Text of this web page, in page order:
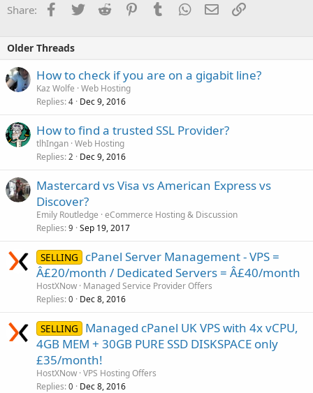
Share: Facebook
TwitterReddit PinterestTumblrWhatsApp
EmailLink
Older Threads
How to check if you are on a gigabit line?
Kaz Wolfe Web Hosting
Replies 4 Dec 9, 2016
How to find a trusted SSL Provider?
tlhIngan Web Hosting
Replies 2 Dec 9, 2016
Mastercard vs Visa vs American Express vs
Discover?
Emily Routledge eCommerce Hosting & Discussion
Replies 9 Sep 19, 2017
SELLING
cPanel Server Management - VPS =
Â£20/month / Dedicated Servers = Â£40/month
HostXNow Managed Service Provider Offers
Replies 0 Dec 8, 2016
SELLING
Managed cPanel UK VPS with 4x vCPU,
4GB MEM + 30GB PURE SSD DISKSPACE only
£35/month!
HostXNow VPS Hosting Offers
Replies 0 Dec 8, 2016